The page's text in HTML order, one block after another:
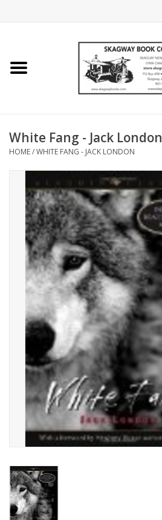
Home
Music
White Fang - Jack London
HOME/WHITE FANG - JACK LONDON